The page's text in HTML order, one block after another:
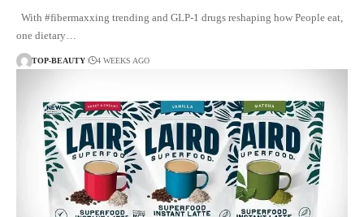
With #fibermaxxing trending and GLP-1 drugs reshaping how People eat,
one dietary…
TOP-BEAUTY 4 WEEKS AGO